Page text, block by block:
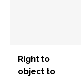
Right to
object to